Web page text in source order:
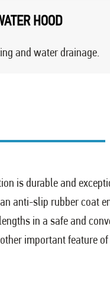
HOOD
and water drainage.
is durable and
anti-slip rubber coat
in a safe and
important feature